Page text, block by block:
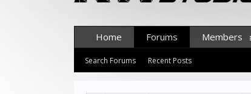
Home Forums
Search Forums Recent Posts
Members